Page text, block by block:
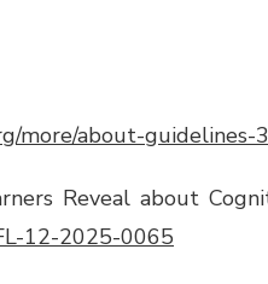
more/about-guidelines-
Reveal about
12-2025-0065